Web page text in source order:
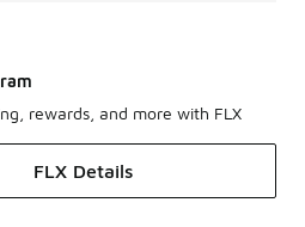
rewards, and more with FLX
FLX Details